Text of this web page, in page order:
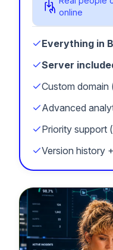
online
Everything in
Server
Custom domain
Advanced
Priority support
Version history